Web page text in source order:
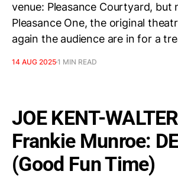
venue: Pleasance Courtyard, but
Pleasance One, the original
again the audience are in for a
14 AUG 20251 MIN READ
JOE KENT-
Frankie Munroe:
(Good Fun Time)